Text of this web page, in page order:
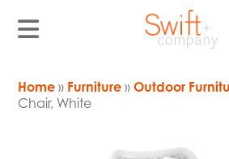
Home » Furniture »Outdoor
Chair, White